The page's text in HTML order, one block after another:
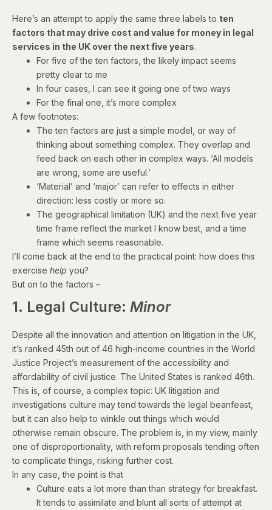
Here’s an attempt to apply the same three labels to ten
factors that may drive cost and value for money in legal
services in the UK over the next five years.
For five of the ten factors, the likely impact seems
pretty clear to me
In four cases, I can see it going one of two ways
For the final one, it’s more complex
A few footnotes:
The ten factors are just a simple model, or way of
thinking about something complex. They overlap and
feed back on each other in complex ways. ‘All models
are wrong, some are useful.’
‘Material’ and ‘major’ can refer to effects in either
direction: less costly or more so.
The geographical limitation (UK) and the next five year
time frame reflect the market I know best, and a time
frame which seems reasonable.
I’ll come back at the end to the practical point: how does this
exercise help you?
But on to the factors –
1. Legal Culture: Minor
Despite all the innovation and attention on litigation in the UK,
it’s ranked 45th out of 46 high-income countries in the World
Justice Project’s measurement of the accessibility and
affordability of civil justice. The United States is ranked 46th.
This is, of course, a complex topic: UK litigation and
investigations culture may tend towards the legal beanfeast,
but it can also help to winkle out things which would
otherwise remain obscure. The problem is, in my view, mainly
one of disproportionality, with reform proposals tending often
to complicate things, risking further cost.
In any case, the point is that
Culture eats a lot more than than strategy for breakfast.
It tends to assimilate and blunt all sorts of attempt at